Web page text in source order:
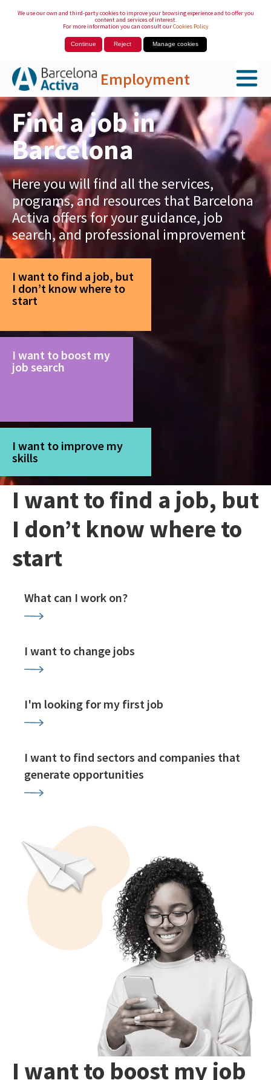
We use our own and third-party cookies to improve your browsing experience and to offer you
content and services of interest.
For more information you can consult ourCookies Policy
Continue Reject Manage cookies
Employment
Skip to Main Content
Find a job in
Barcelona
Here you will find all the services,
programs, and resources that Barcelona
Activa offers for your guidance, job
search, and professional improvement
I want to find a job, but
I don’t know where to
start
I want to boost my
job search
I want to improve my
skills
I want to find a job, but
I don’t know where to
start
What can I work on?
I want to change jobs
I'm looking for my first job
I want to find sectors and companies that
generate opportunities
I want to boost my job